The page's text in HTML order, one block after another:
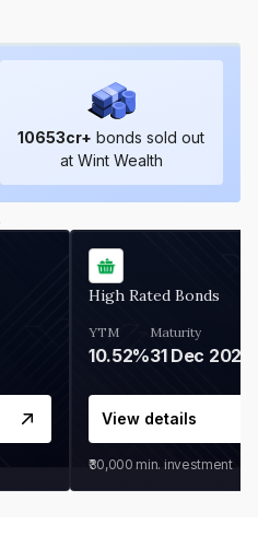
10653cr+ bonds sold out
at Wint Wealth
High Rated Bonds
YTM
10.52%
Maturity
31 Dec 2027
View details
₹30,000 min. investment